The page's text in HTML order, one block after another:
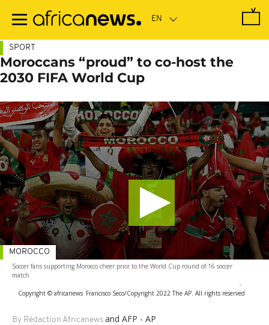
main
SPORT
Moroccans “proud” to co-host the
2030 FIFA World Cup
Soccer fans supporting Morocco cheer prior to the World Cup round of 16 soccer
match
-
Copyright © africanews Francisco Seco/Copyright 2022 The AP. All rights reserved
By Rédaction Africanews and AFP - AP
MOROCCO